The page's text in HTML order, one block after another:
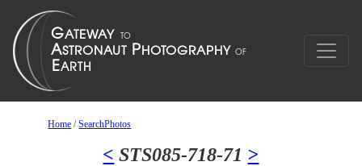
Home /SearchPhotos
< STS085-718-71 >